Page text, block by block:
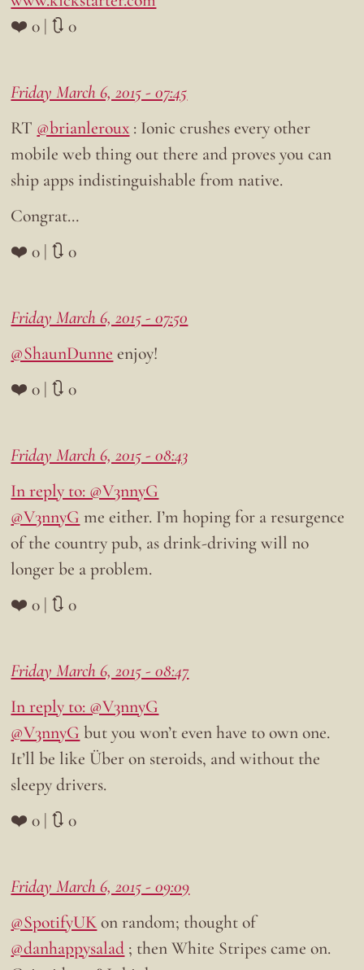
❤️ 0 | 🔃 0
Friday March 6, 2015 - 07:45
RT @brianleroux : Ionic crushes every other
mobile web thing out there and proves you can
ship apps indistinguishable from native.
Congrat…
❤️ 0 | 🔃 0
Friday March 6, 2015 - 07:50
@ShaunDunne enjoy!
❤️ 0 | 🔃 0
Friday March 6, 2015 - 08:43
In reply to: @V3nnyG
@V3nnyG me either. I’m hoping for a resurgence
of the country pub, as drink-driving will no
longer be a problem.
❤️ 0 | 🔃 0
Friday March 6, 2015 - 08:47
In reply to: @V3nnyG
@V3nnyG but you won’t even have to own one.
It’ll be like Über on steroids, and without the
sleepy drivers.
❤️ 0 | 🔃 0
Friday March 6, 2015 - 09:09
@SpotifyUKon random; thought of
@danhappysalad ; then White Stripes came on.